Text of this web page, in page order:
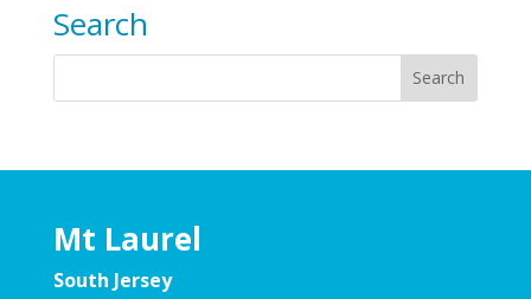
Search
Mt Laurel
South Jersey